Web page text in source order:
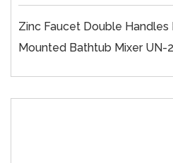
Zinc Faucet Double
Mounted Bathtub Mixer UN-